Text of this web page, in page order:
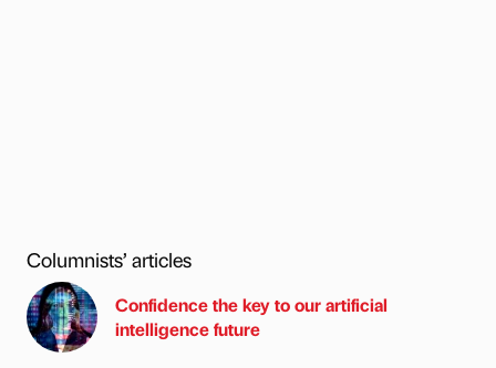
Columnists’ articles
Confidence the key to our artificial
intelligence future